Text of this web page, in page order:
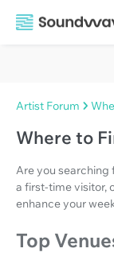
Artist Forum
Where to
Are you searching
a first-time visitor,
enhance your
Top